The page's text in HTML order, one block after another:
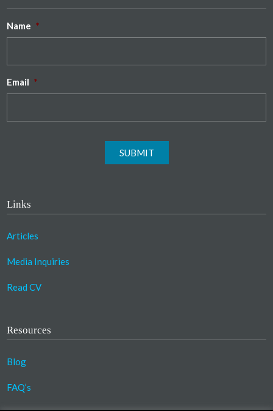
Name *
Email *
SUBMIT
Links
Articles
Media Inquiries
Read CV
Resources
Blog
FAQ’s